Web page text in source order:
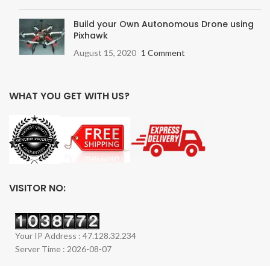
Build your Own Autonomous Drone using
Pixhawk
August 15, 2020 1 Comment
WHAT YOU GET WITH US?
VISITOR NO:
Your IP Address : 47.128.32.234
Server Time : 2026-08-07